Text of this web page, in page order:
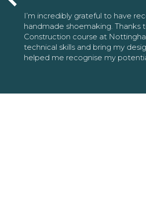
I’m incredibly grateful to have
handmade shoemaking. Thanks
Construction course at
technical skills and bring my
helped me recognise my